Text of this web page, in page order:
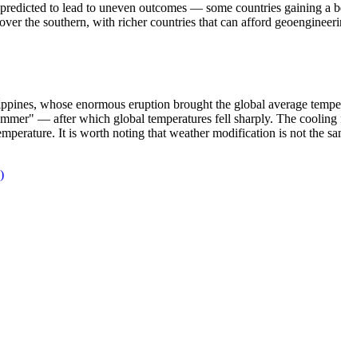
to lead to uneven outcomes — some countries gaining a
the southern, with richer countries that can afford
whose enormous eruption brought the global average
— after which global temperatures fell sharply. The cooling
It is worth noting that weather modification is not the